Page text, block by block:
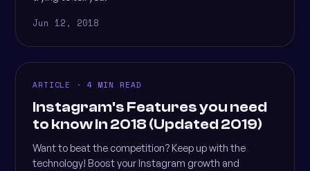
Jun 12, 2018
ARTICLE · 4 MIN READ
Instagram's Features you need
to know in 2018 (Updated 2019)
Want to beat the competition? Keep up with the
technology! Boost your Instagram growth and